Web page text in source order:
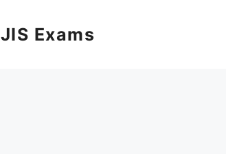
JIS Exams